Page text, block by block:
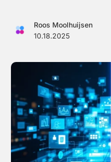
Pricing
Effortless
See storyteq in action
Book a
Roos Moolhuijsen
10.18.2025